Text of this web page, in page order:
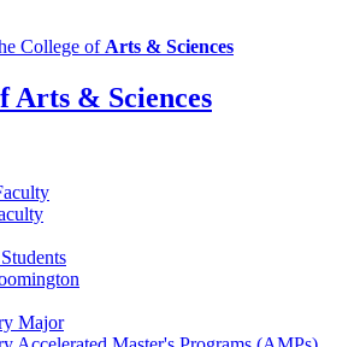
College of Arts & Sciences
Arts & Sciences
Major